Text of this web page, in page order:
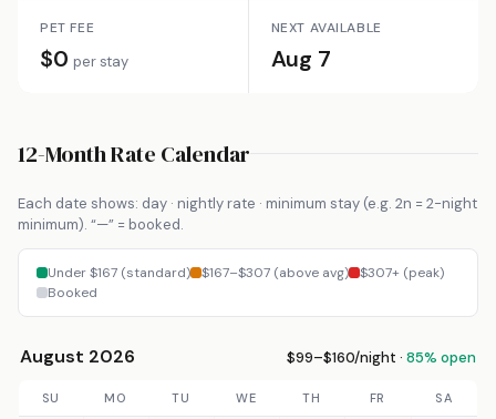
PET FEE
$0 per stay
NEXT AVAILABLE
Aug 7
12-Month Rate Calendar
Each date shows: day · nightly rate · minimum stay (e.g. 2n = 2-night
minimum). “—” = booked.
Under $167 (standard) $167–$307 (above avg)
$307+ (peak)
Booked
August 2026 $99–$160/night · 85% open
SU MO TU WE TH FR
SA